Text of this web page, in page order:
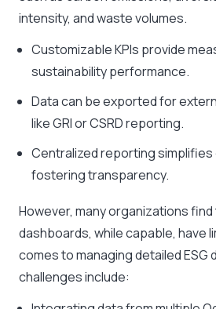
intensity, and waste volumes.
Customizable KPIs provide
sustainability performance.
Data can be exported for
like GRI or CSRD reporting.
Centralized reporting simplifies
fostering transparency.
However, many organizations find
dashboards, while capable, have
comes to managing detailed ESG
challenges include: